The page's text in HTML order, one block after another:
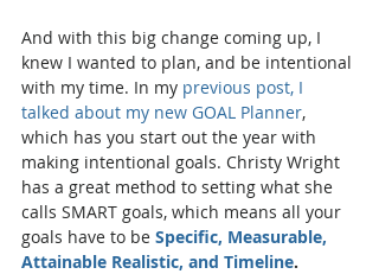
And with this big change coming up, I
knew I wanted to plan, and be intentional
with my time. In my previous post, I
talked about my new GOAL Planner,
which has you start out the year with
making intentional goals. Christy Wright
has a great method to setting what she
calls SMART goals, which means all your
goals have to be Specific, Measurable,
Attainable Realistic, and Timeline.